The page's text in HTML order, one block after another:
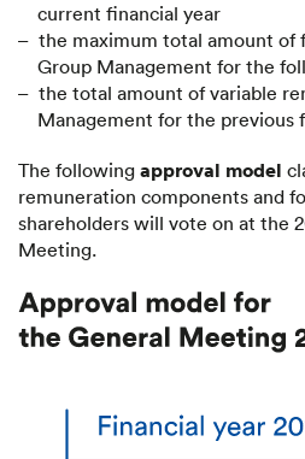
current financial year
the maximum total amount of
Group Management for the
the total amount of variable
Management for the previous
The following approval model
remuneration components and
shareholders will vote on at the
Meeting.